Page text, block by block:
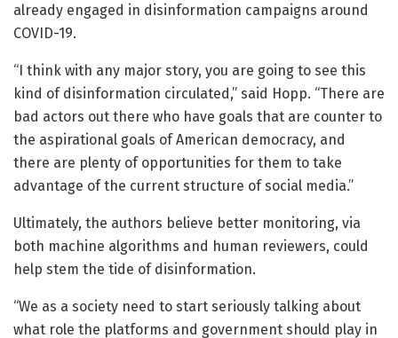
already engaged in disinformation campaigns around
COVID-19.
“I think with any major story, you are going to see this
kind of disinformation circulated,” said Hopp. “There are
bad actors out there who have goals that are counter to
the aspirational goals of American democracy, and
there are plenty of opportunities for them to take
advantage of the current structure of social media.”
Ultimately, the authors believe better monitoring, via
both machine algorithms and human reviewers, could
help stem the tide of disinformation.
“We as a society need to start seriously talking about
what role the platforms and government should play in